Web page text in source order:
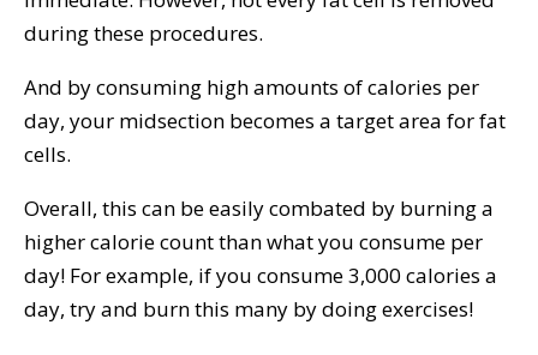
during these procedures.
And by consuming high amounts of calories per
day, your midsection becomes a target area for fat
cells.
Overall, this can be easily combated by burning a
higher calorie count than what you consume per
day! For example, if you consume 3,000 calories a
day, try and burn this many by doing exercises!